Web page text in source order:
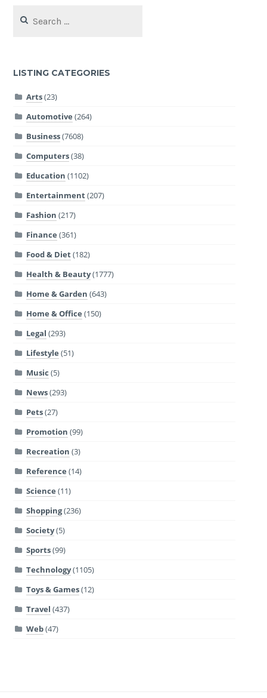
for:
LISTING CATEGORIES
Arts(23)
Automotive (264)
Business(7608)
Computers(38)
Education (1102)
Entertainment(207)
Fashion (217)
Finance (361)
Food & Diet(182)
Health & Beauty(1777)
Home & Garden (643)
Home & Office (150)
Legal (293)
Lifestyle (51)
Music (5)
News(293)
Pets(27)
Promotion (99)
Recreation (3)
Reference (14)
Science (11)
Shopping(236)
Society(5)
Sports(99)
Technology(1105)
Toys & Games(12)
Travel (437)
Web(47)